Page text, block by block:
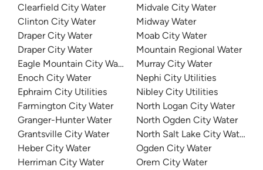
Clearfield City Water
Clinton City Water
Draper City Water
Draper City Water
Eagle Mountain City Water
Enoch City Water
Ephraim City Utilities
Farmington City Water
Granger-Hunter Water
Grantsville City Water
Heber City Water
Herriman City Water
Midvale City Water
Midway Water
Moab City Water
Mountain Regional Water
Murray City Water
Nephi City Utilities
Nibley City Utilities
North Logan City Water
North Ogden City Water
North Salt Lake City Water
Ogden City Water
Orem City Water